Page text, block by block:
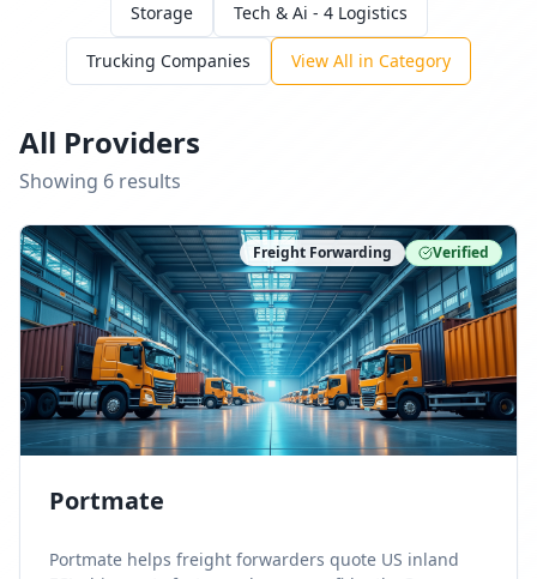
Storage Tech & Ai - 4 Logistics
Trucking Companies View All in Category
All Providers
Showing 6 results
Freight Forwarding Verified
Portmate
Portmate helps freight forwarders quote US inland